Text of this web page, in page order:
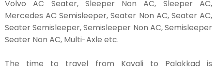
Volvo AC Seater, Sleeper Non AC, Sleeper AC,
Mercedes AC Semisleeper, Seater Non AC, Seater AC,
Seater Semisleeper, Semisleeper Non AC, Semisleeper
Seater Non AC, Multi-Axle etc.
The time to travel from Kavali to Palakkad is